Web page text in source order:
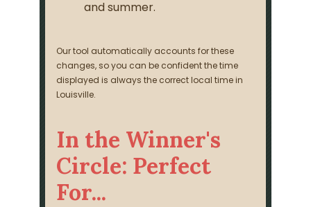
and summer.
Our tool automatically accounts for these
changes, so you can be confident the time
displayed is always the correct local time in
Louisville.
In the Winner's
Circle: Perfect
For...